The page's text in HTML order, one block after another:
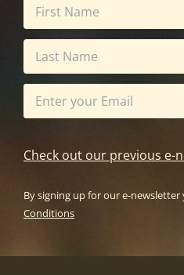
Check out our previous e-
By signing up for our e-
Conditions